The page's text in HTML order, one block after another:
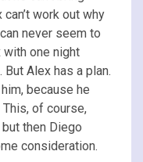
work out why
never seem to
one night
Alex has a plan.
because he
of course,
then Diego
consideration.